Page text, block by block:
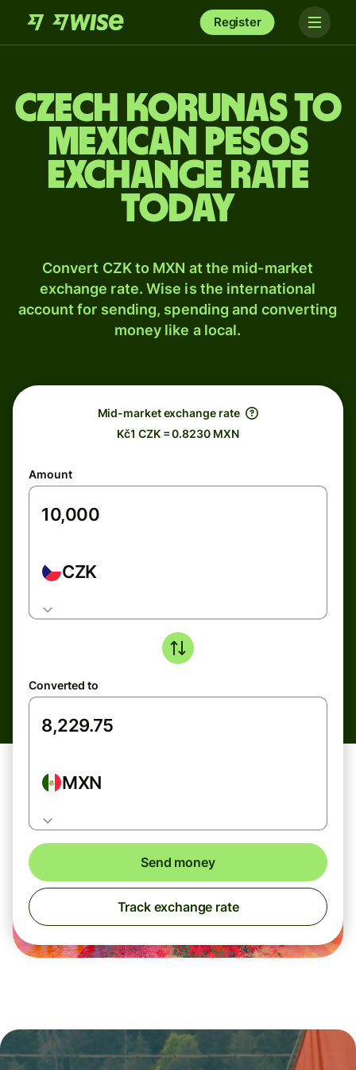
Register
Czech korunas to
Mexican pesos
exchange rate
today
Convert CZK to MXN at the mid-market
exchange rate. Wise is the international
account for sending, spending and converting
money like a local.
Mid-market exchange rate
Kč1 CZK = 0.8230 MXN
Amount
CZK
Converted to
MXN
Send money
Track exchange rate